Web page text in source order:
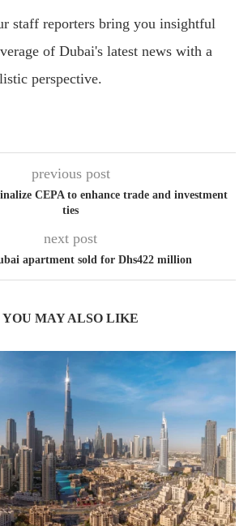
staff reporters bring you insightful
of Dubai's latest news with a
perspective.
previous post
CEPA to enhance trade and investment
ties
next post
apartment sold for Dhs422 million
YOU MAY ALSO LIKE